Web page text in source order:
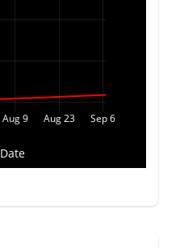
Aug 9 Aug 23 Sep 6
Date